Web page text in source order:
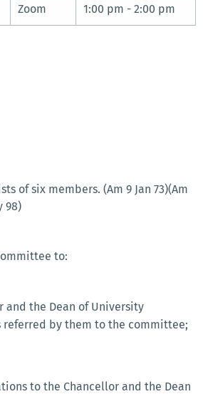
Zoom 1:00 pm - 2:00 pm
of six members. (Am 9 Jan 73)(Am
98)
to:
and the Dean of University
referred by them to the committee;
to the Chancellor and the Dean